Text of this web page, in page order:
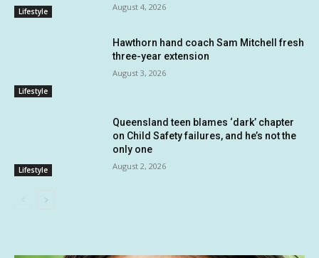
Lifestyle August 4, 2026
Lifestyle
Hawthorn hand coach Sam Mitchell fresh
three-year extension
August 3, 2026
Lifestyle
Queensland teen blames ‘dark’ chapter
on Child Safety failures, and he’s not the
only one
August 2, 2026